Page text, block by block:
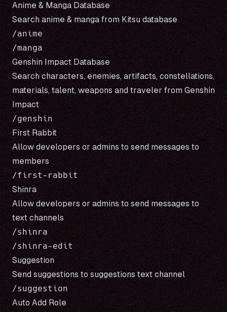
Anime & Manga Database
Search anime & manga from Kitsudatabase
/anime
Genshin Impact Database
Search characters, enemies, artifacts, constellations,
materials, talent, weapons and traveler fromGenshin
Impact
First Rabbit
Allow developers or admins to send messages to
members
Shinra
Allow developers or admins to send messages to
text channels
/shinra
Suggestion
Send suggestions to suggestions text channel
Auto Add Role